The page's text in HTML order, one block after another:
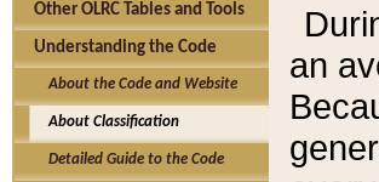
Other OLRC Tables and Tools
Understanding the Code
About the Code and Website
About Classification
Detailed Guide to the Code
an